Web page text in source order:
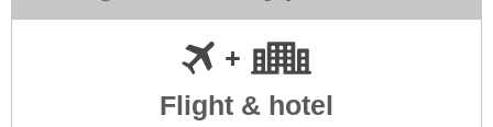
Flight & hotel